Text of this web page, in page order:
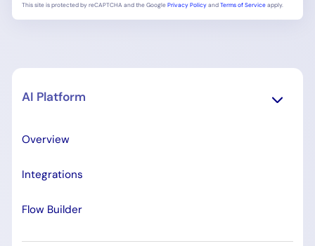
This site is protected by reCAPTCHA and the GooglePrivacy PolicyandTerms of Serviceapply.
AI Platform
Overview
Integrations
Flow Builder